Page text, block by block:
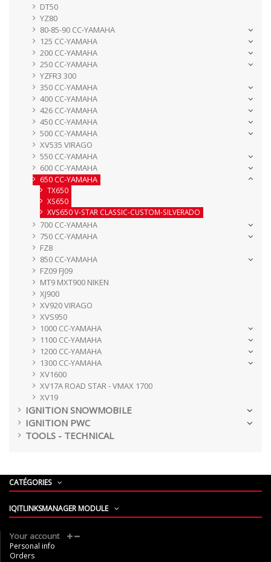
DT50
YZ80
80-85-90 CC-YAMAHA
125 CC-YAMAHA
200 CC-YAMAHA
250 CC-YAMAHA
YZFR3 300
350 CC-YAMAHA
400 CC-YAMAHA
426 CC-YAMAHA
450 CC-YAMAHA
500 CC-YAMAHA
XV535 VIRAGO
550 CC-YAMAHA
600 CC-YAMAHA
650 CC-YAMAHA
TX650
XS650
XVS650 V-STAR CLASSIC-CUSTOM-SILVERADO
700 CC-YAMAHA
750 CC-YAMAHA
FZ8
850 CC-YAMAHA
FZ09 FJ09
MT9 MXT900 NIKEN
XJ900
XV920 VIRAGO
XVS950
1000 CC-YAMAHA
1100 CC-YAMAHA
1200 CC-YAMAHA
1300 CC-YAMAHA
XV1600
XV17A ROAD STAR - VMAX 1700
XV19
IGNITION SNOWMOBILE
IGNITION PWC
TOOLS - TECHNICAL
CATÉGORIES
IQITLINKSMANAGER MODULE
Your account
Personal info
Orders